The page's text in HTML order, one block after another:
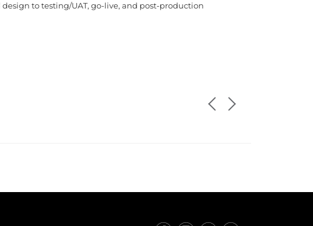
to testing/UAT, go-live, and post-production